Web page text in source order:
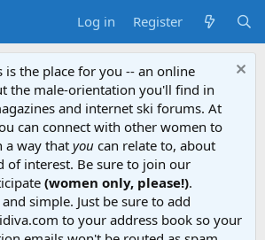
Log in Register
is the place for you -- an online
the male-orientation you'll find in
and internet ski forums. At
can connect with other women to
a way that you can relate to, about
of interest. Be sure to join our
(women only, please!).
simple. Just be sure to add
to your address book so your